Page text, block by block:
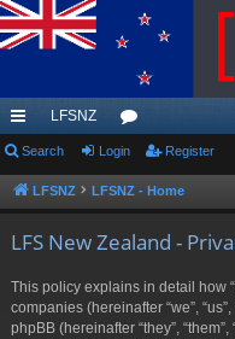
ui
ck
LFSNZ
or
u
Search Login Register
LFSNZ LFSNZ - Home
LFS New Zealand -
This policy explains in detail how
companies (hereinafter “we”,
phpBB (hereinafter “they”,